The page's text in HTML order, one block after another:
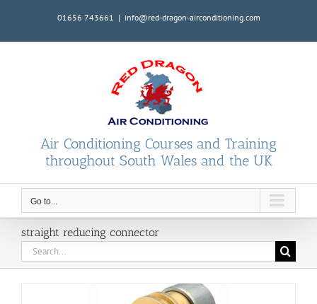
01656 743661 | info@red-dragon-airconditioning.com
Air Conditioning Courses and Training
throughout South Wales and the UK
Go to...
straight reducing connector
Search
for: